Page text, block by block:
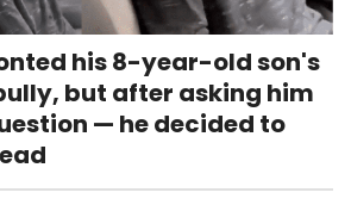
his 8-year-old son's
but after asking him
— he decided to